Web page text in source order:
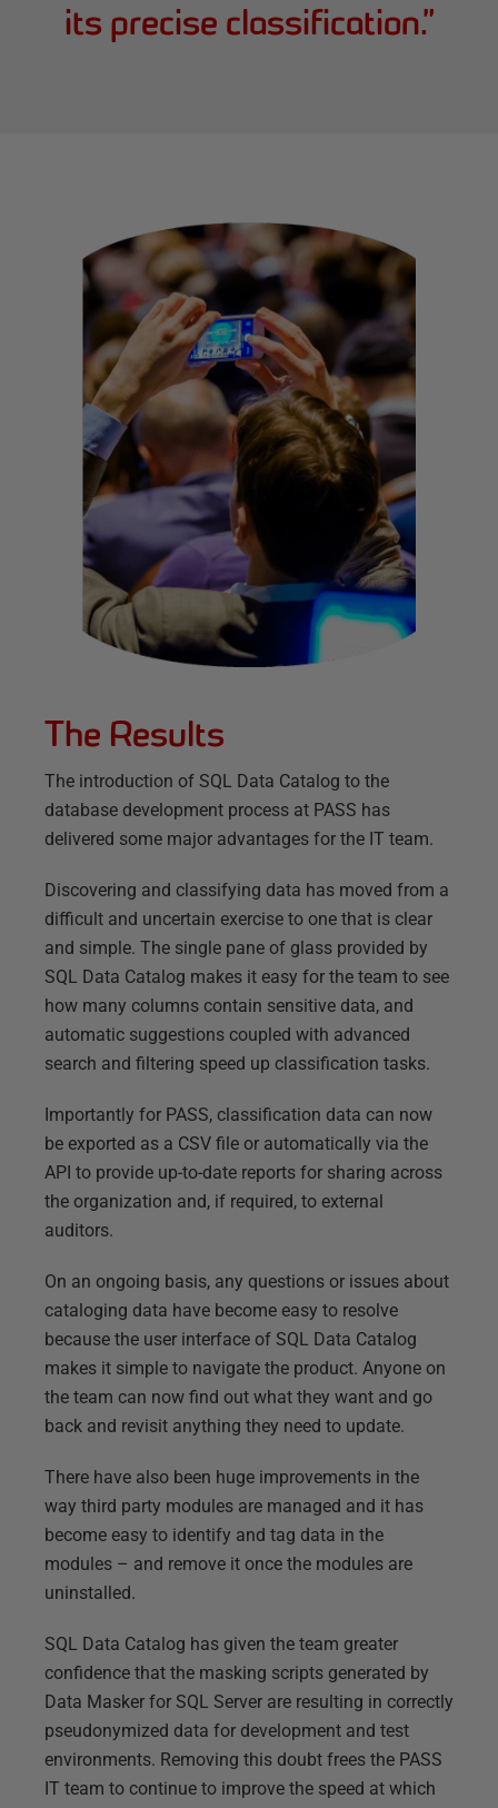
its precise classification.”
The Results
The introduction of SQL Data Catalog to the
database development process at PASS has
delivered some major advantages for the IT team.
Discovering and classifying data has moved from a
difficult and uncertain exercise to one that is clear
and simple. The single pane of glass provided by
SQL Data Catalog makes it easy for the team to see
how many columns contain sensitive data, and
automatic suggestions coupled with advanced
search and filtering speed up classification tasks.
Importantly for PASS, classification data can now
be exported as a CSV file or automatically via the
API to provide up-to-date reports for sharing across
the organization and, if required, to external
auditors.
On an ongoing basis, any questions or issues about
cataloging data have become easy to resolve
because the user interface of SQL Data Catalog
makes it simple to navigate the product. Anyone on
the team can now find out what they want and go
back and revisit anything they need to update.
There have also been huge improvements in the
way third party modules are managed and it has
become easy to identify and tag data in the
modules – and remove it once the modules are
uninstalled.
SQL Data Catalog has given the team greater
confidence that the masking scripts generated by
Data Masker for SQL Server are resulting in correctly
pseudonymized data for development and test
environments. Removing this doubt frees the PASS
IT team to continue to improve the speed at which